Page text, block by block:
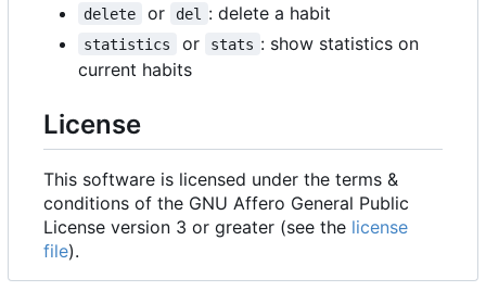
delete or del : delete a habit
statistics or stats : show statistics on
current habits
License
This software is licensed under the terms &
conditions of the GNU Affero General Public
License version 3 or greater (see the license
file).